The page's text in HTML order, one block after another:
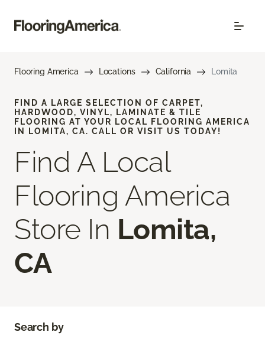
Flooring America Locations California Lomita
FIND A LARGE SELECTION OF CARPET,
HARDWOOD, VINYL, LAMINATE & TILE
FLOORING AT YOUR LOCAL FLOORING AMERICA
IN LOMITA, CA. CALL OR VISIT US TODAY!
Find A Local
Flooring America
Store In Lomita,
CA
Search by